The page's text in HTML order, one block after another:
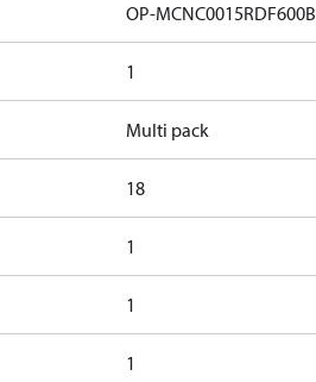
OP-MCNC0015RDF600B​
1
Multi pack
18
1
1
1